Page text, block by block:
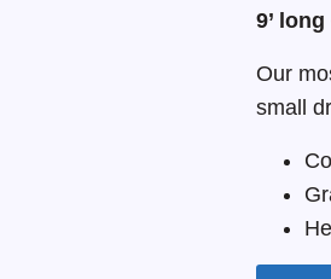
9’ long
Our
small